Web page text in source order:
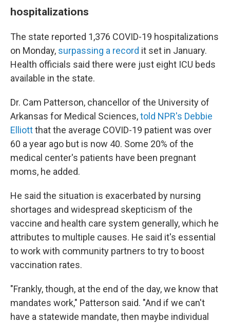
hospitalizations
The state reported 1,376 COVID-19 hospitalizations
on Monday, surpassing a record it set in January.
Health officials said there were just eight ICU beds
available in the state.
Dr. Cam Patterson, chancellor of the University of
Arkansas for Medical Sciences,told NPR's Debbie
Elliottthat the average COVID-19 patient was over
60 a year ago but is now 40. Some 20% of the
medical center's patients have been pregnant
moms, he added.
He said the situation is exacerbated by nursing
shortages and widespread skepticism of the
vaccine and health care system generally, which he
attributes to multiple causes. He said it's essential
to work with community partners to try to boost
vaccination rates.
"Frankly, though, at the end of the day, we know that
mandates work," Patterson said. "And if we can't
have a statewide mandate, then maybe individual